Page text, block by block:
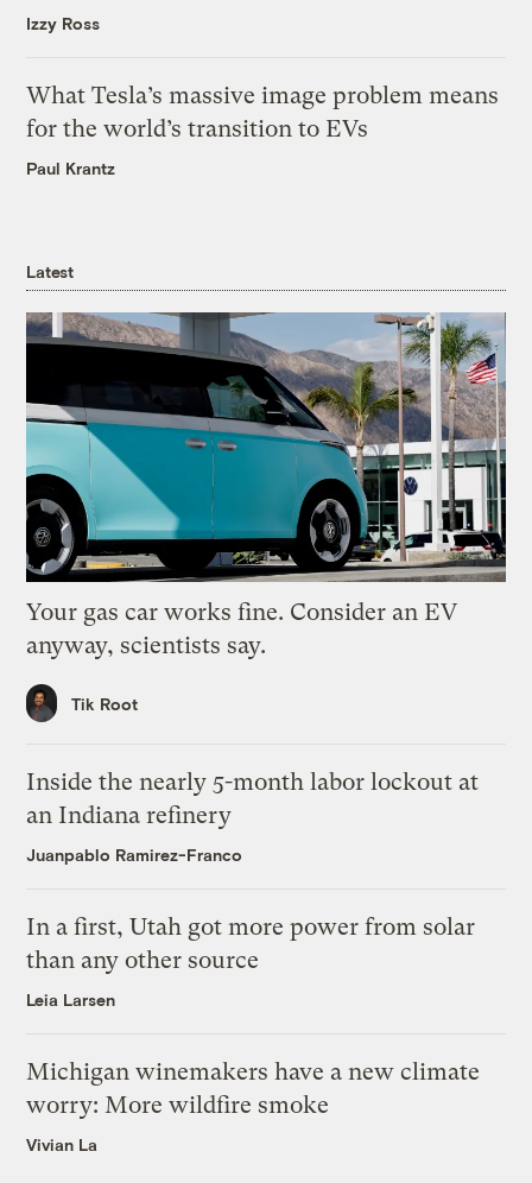
Izzy Ross
What Tesla’s massive image problem means
for the world’s transition to EVs
Paul Krantz
Latest
Your gas car works fine. Consider an EV
anyway, scientists say.
Tik Root
Inside the nearly 5-month labor lockout at
an Indiana refinery
Juanpablo Ramirez-Franco
In a first, Utah got more power from solar
than any other source
Leia Larsen
Michigan winemakers have a new climate
worry: More wildfire smoke
Vivian La